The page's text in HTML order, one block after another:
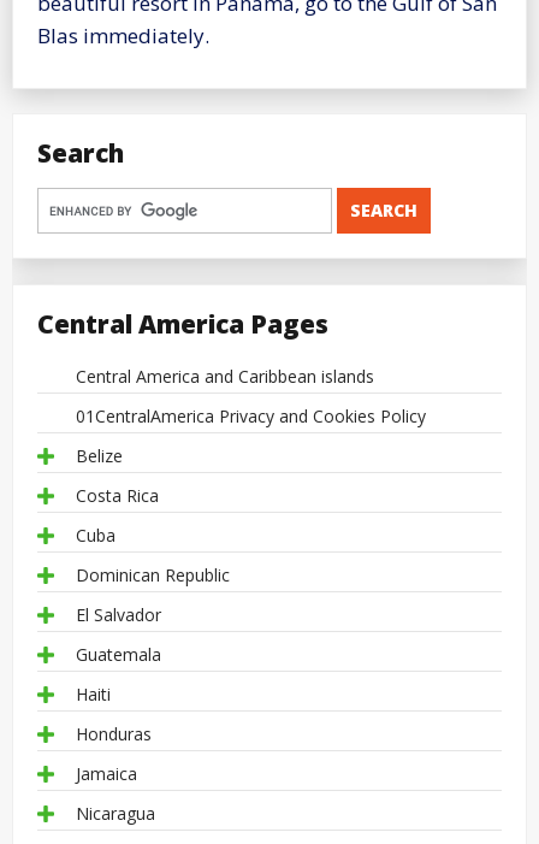
Blas immediately.
Search
Central America Pages
Central America and Caribbean islands
01CentralAmerica Privacy and Cookies Policy
Belize
Costa Rica
Cuba
Dominican Republic
El Salvador
Guatemala
Haiti
Honduras
Jamaica
Nicaragua